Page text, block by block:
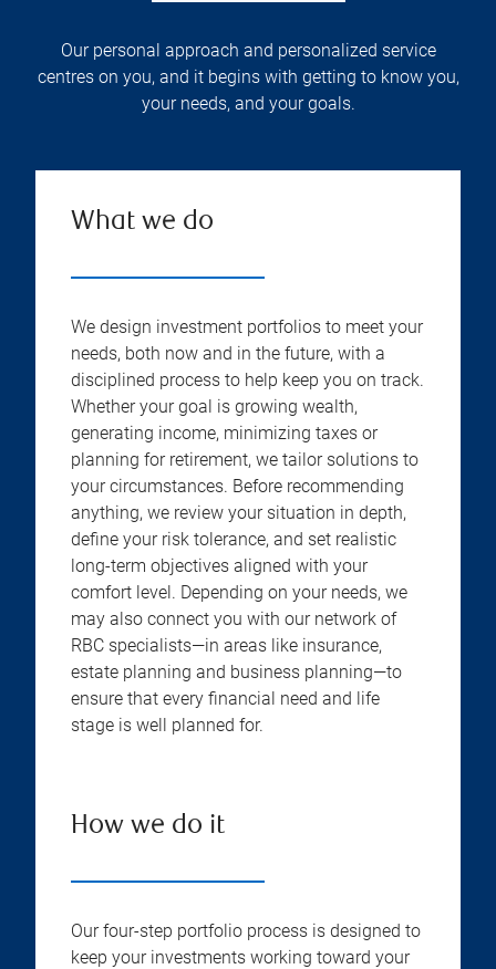
Our personal approach and personalized service
centres on you, and it begins with getting to know you,
your needs, and your goals.
What we do
We design investment portfolios to meet your
needs, both now and in the future, with a
disciplined process to help keep you on track.
Whether your goal is growing wealth,
generating income, minimizing taxes or
planning for retirement, we tailor solutions to
your circumstances. Before recommending
anything, we review your situation in depth,
define your risk tolerance, and set realistic
long-term objectives aligned with your
comfort level. Depending on your needs, we
may also connect you with our network of
RBC specialists—in areas like insurance,
estate planning and business planning—to
ensure that every financial need and life
stage is well planned for.
How we do it
Our four-step portfolio process is designed to
keep your investments working toward your